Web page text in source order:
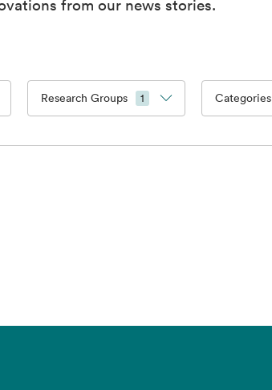
from our news stories.
Research Groups 1 Categories